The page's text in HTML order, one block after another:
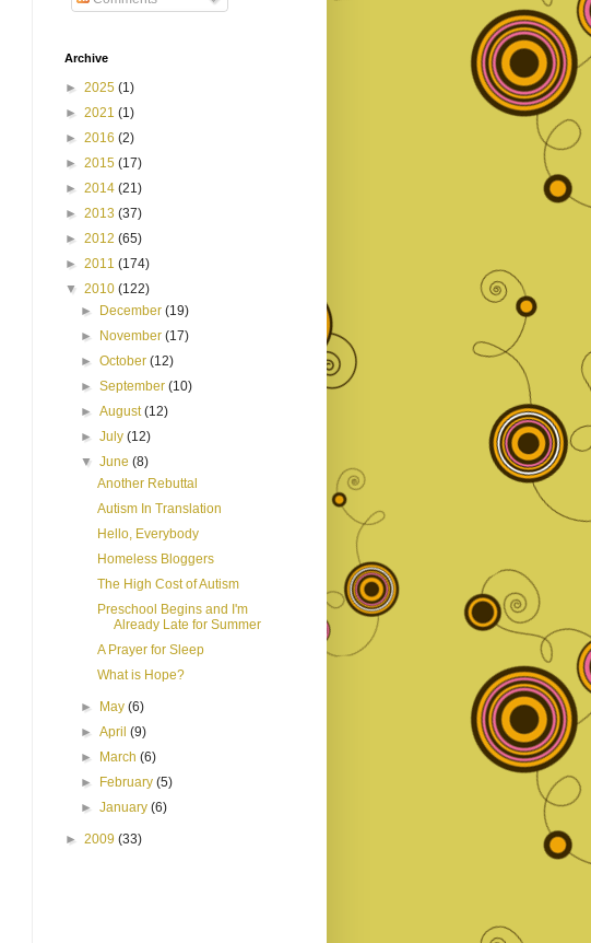
Archive
► 2025 (1)
► 2021 (1)
► 2016 (2)
► 2015 (17)
► 2014 (21)
► 2013 (37)
► 2012 (65)
► 2011 (174)
▼ 2010 (122)
► December(19)
► November(17)
►October(12)
►September(10)
►August(12)
►July(12)
▼June(8)
Another Rebuttal
Autism In Translation
Hello, Everybody
Homeless Bloggers
The High Cost of Autism
Preschool Begins and I'm
Already Late for Summer
A Prayer for Sleep
What is Hope?
► May(6)
►April(9)
► March(6)
► February(5)
►January(6)
► 2009 (33)